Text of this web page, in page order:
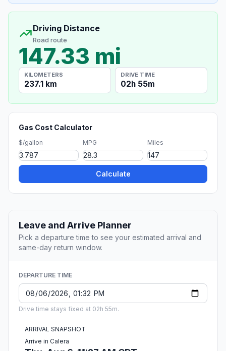
Driving Distance
Road route
147.33 mi
KILOMETERS
237.1 km
DRIVE TIME
02h 55m
Gas Cost Calculator
$/gallon MPG Miles
Calculate
Leave and Arrive Planner
Pick a departure time to see your estimated arrival and
same-day return window.
DEPARTURE TIME
Drive time stays fixed at 02h 55m.
ARRIVAL SNAPSHOT
Arrive in Calera